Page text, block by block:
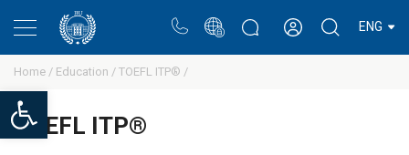
Open toolbar
ENG
Home / Education / TOEFL ITP® /
TOEFL ITP®